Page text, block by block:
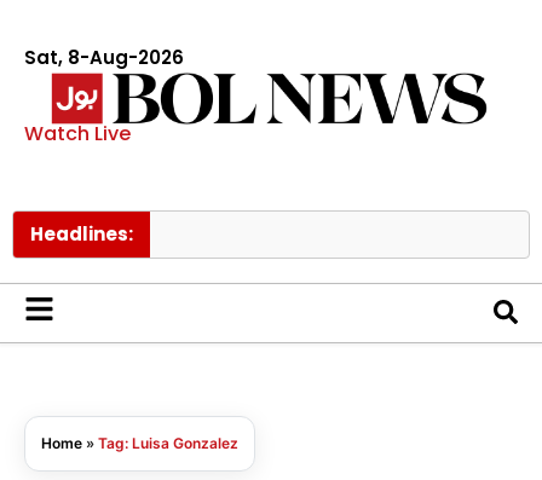
Sat, 8-Aug-2026
Watch Live
Headlines:
Home » Tag: Luisa Gonzalez